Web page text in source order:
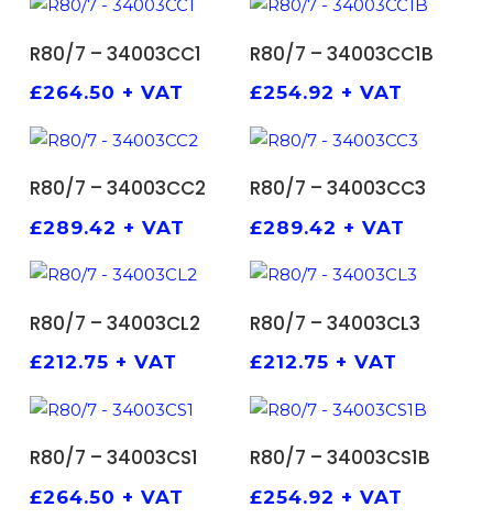
R80/7 – 34003CC1
£264.50 + VAT
R80/7 – 34003CC1B
£254.92 + VAT
ADD TO BASKET
R80/7 – 34003CC2
£289.42 + VAT
ADD TO BASKET
R80/7 – 34003CC3
£289.42 + VAT
R80/7 – 34003CL2
£212.75 + VAT
R80/7 – 34003CL3
£212.75 + VAT
ADD TO BASKET
R80/7 – 34003CS1
£264.50 + VAT
ADD TO BASKET
R80/7 – 34003CS1B
£254.92 + VAT